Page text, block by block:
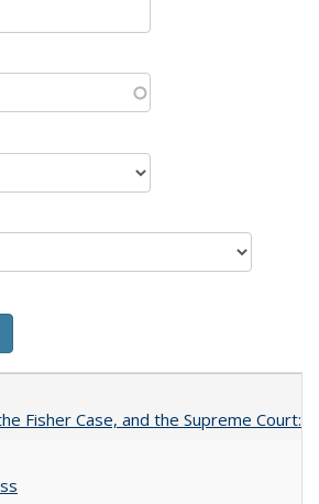
Fisher Case, and the Supreme Court: